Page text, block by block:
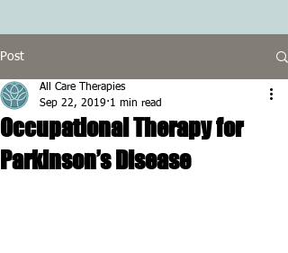
Post
Occupational Therapy for
Parkinson’s Disease
All Care Therapies
Sep 22, 2019 1 min read